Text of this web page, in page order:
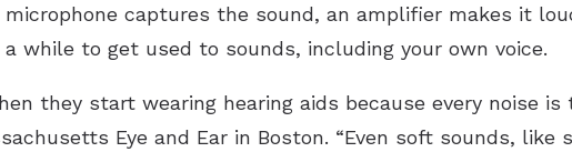
captures the sound, an amplifier makes it
while to get used to sounds, including your own voice.
they start wearing hearing aids because every noise is
Eye and Ear in Boston. “Even soft sounds, like